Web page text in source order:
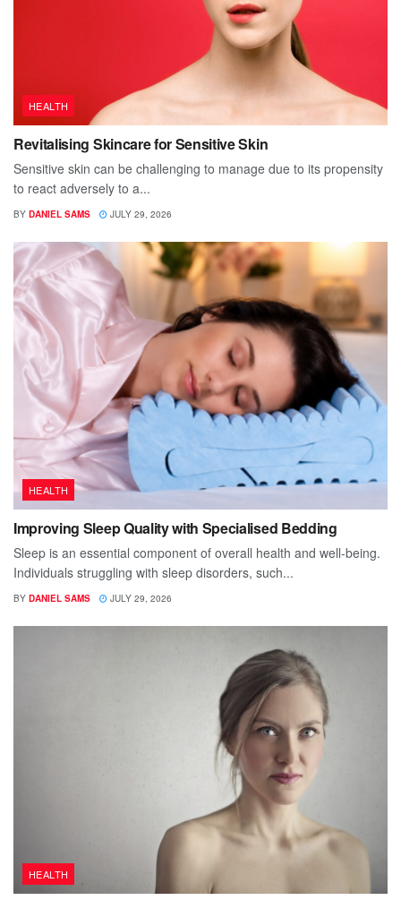
HEALTH
Revitalising Skincare for Sensitive Skin
Sensitive skin can be challenging to manage due to its propensity
to react adversely to a...
BY DANIEL SAMS JULY 29, 2026
HEALTH
Improving Sleep Quality with Specialised Bedding
Sleep is an essential component of overall health and well-being.
Individuals struggling with sleep disorders, such...
BY DANIEL SAMS JULY 29, 2026
HEALTH